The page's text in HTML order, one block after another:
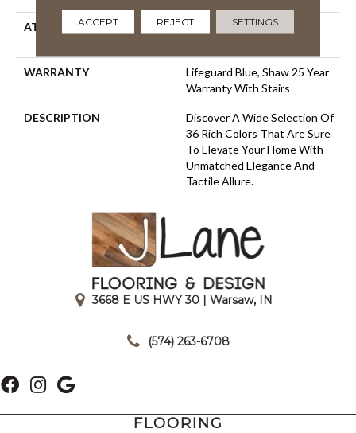
ATTACHED PAD
Polypropylene, LifeGuard®
WARRANTY
Lifeguard Blue, Shaw 25 Year
Warranty With Stairs
DESCRIPTION
Discover A Wide Selection Of
36 Rich Colors That Are Sure
To Elevate Your Home With
Unmatched Elegance And
Tactile Allure.
3668 E US HWY 30 | Warsaw, IN
(574) 263-6708
FLOORING
ACCEPT REJECT SETTINGS